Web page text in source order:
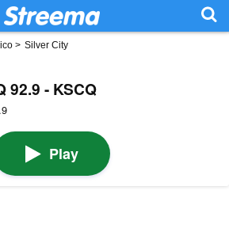
> Silver City
92.9 - KSCQ
Play